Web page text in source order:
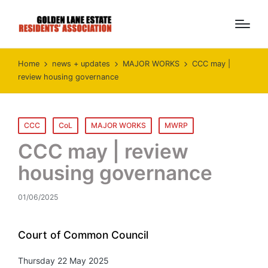
Home news + updates MAJOR WORKS
CCC may |
review housing governance
Posted
in
CCC CoL MAJOR WORKS MWRP
CCC may | review
housing governance
01/06/2025
Court of Common Council
Thursday 22 May 2025